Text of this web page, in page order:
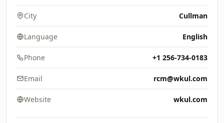
City Cullman
Language English
Phone +1 256-734-0183
Email rcm@wkul.com
Website wkul.com